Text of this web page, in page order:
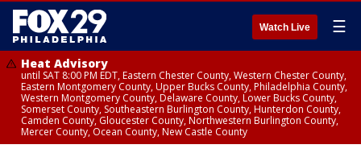
Watch Live ☰
Heat Advisory
until SAT 8:00 PM EDT, Eastern Chester County, Western Chester County,
Eastern Montgomery County, Upper Bucks County, Philadelphia County,
Western Montgomery County, Delaware County, Lower Bucks County,
Somerset County, Southeastern Burlington County, Hunterdon County,
Camden County, Gloucester County, Northwestern Burlington County,
Mercer County, Ocean County, New Castle County